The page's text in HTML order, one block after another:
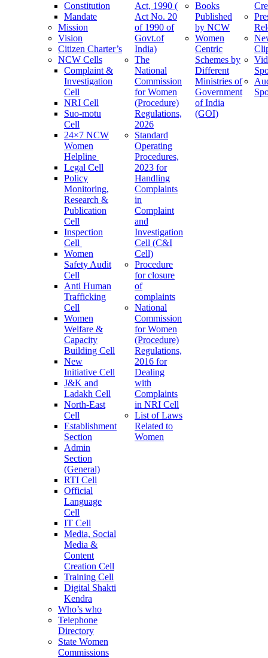
Constitution
Mandate
Mission
Vision
Citizen Charter’s
NCW Cells
Complaint &
Investigation
Cell
NRI Cell
Suo-motu
Cell
24×7 NCW
Women
Helpline
Legal Cell
Policy
Monitoring,
Research &
Publication
Cell
Inspection
Cell
Women
Safety Audit
Cell
Anti Human
Trafficking
Cell
Women
Welfare &
Capacity
Building Cell
New
Initiative Cell
J&K and
Ladakh Cell
North-East
Cell
Establishment
Section
Admin
Section
(General)
RTI Cell
Official
Language
Cell
IT Cell
Media, Social
Media &
Content
Creation Cell
Training Cell
Digital Shakti
Kendra
Who’s who
Telephone
Directory
State Women
Commissions
Act, 1990 (
Act No. 20
of 1990 of
Govt.of
India)
The
National
Commission
for Women
(Procedure)
Regulations,
2026
Standard
Operating
Procedures,
2023 for
Handling
Complaints
in
Complaint
and
Investigation
Cell (C&I
Cell)
Procedure
for closure
of
complaints
National
Commission
for Women
(Procedure)
Regulations,
2016 for
Dealing
with
Complaints
in NRI Cell
List of Laws
Related to
Women
Books
Published
by NCW
Women
Centric
Schemes by
Different
Ministries of
Government
of India
(GOI)